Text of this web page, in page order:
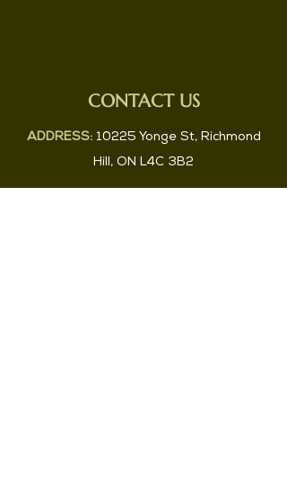
CONTACT US
ADDRESS: 10225 Yonge St, Richmond
Hill, ON L4C 3B2